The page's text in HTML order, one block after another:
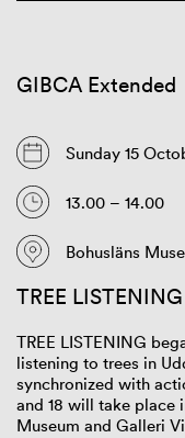
GIBCA Extended
Sunday 15
13.00 – 14.00
Bohusläns
TREE
TREE LISTENING
listening to trees in
synchronized with
and 18 will take place
Museum and Galleri